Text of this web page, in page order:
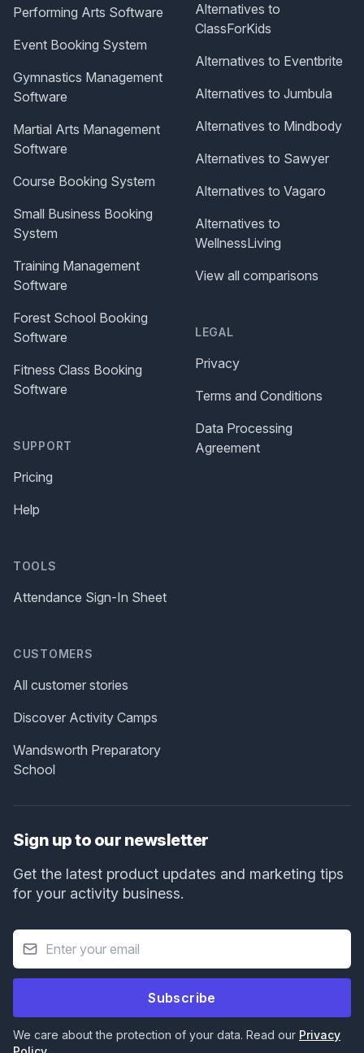
Performing Arts Software
Event Booking System
Gymnastics Management
Software
Martial Arts Management
Software
Course Booking System
Small Business Booking
System
Training Management
Software
Forest School Booking
Software
Fitness Class Booking
Software
SUPPORT
Pricing
Help
TOOLS
Attendance Sign-In Sheet
CUSTOMERS
All customer stories
Discover Activity Camps
Wandsworth Preparatory
School
Alternatives to
ClassForKids
Alternatives to Eventbrite
Alternatives to Jumbula
Alternatives to Mindbody
Alternatives to Sawyer
Alternatives to Vagaro
Alternatives to
WellnessLiving
View all comparisons
LEGAL
Privacy
Terms and Conditions
Data Processing
Agreement
Sign up to our newsletter
Get the latest product updates and marketing tips
for your activity business.
Subscribe
We care about the protection of your data. Read our Privacy